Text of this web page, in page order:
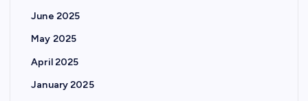
June 2025
May 2025
April 2025
January 2025